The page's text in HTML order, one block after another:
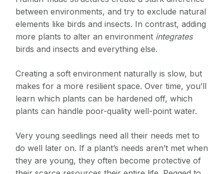
between environments, and try to exclude natural
elements like birds and insects. In contrast, adding
more plants to alter an environment integrates
birds and insects and everything else.
Creating a soft environment naturally is slow, but
makes for a more resilient space. Over time, you’ll
learn which plants can be hardened off, which
plants can handle poor-quality well-point water.
Very young seedlings need all their needs met to
do well later on. If a plant’s needs aren’t met when
they are young, they often become protective of